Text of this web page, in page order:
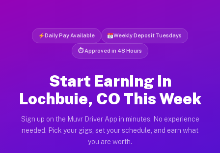
Daily Pay Available Weekly Deposit Tuesdays
⏱ Approved in 48 Hours
Start Earning in
Lochbuie, CO This Week
Sign up on the Muvr Driver App in minutes. No experience
needed. Pick your gigs, set your schedule, and earn what
you are worth.